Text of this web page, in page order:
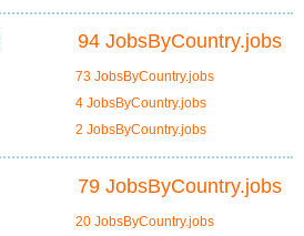
94 JobsByCountry.jobs
73 JobsByCountry.jobs
4 JobsByCountry.jobs
2 JobsByCountry.jobs
79 JobsByCountry.jobs
20 JobsByCountry.jobs